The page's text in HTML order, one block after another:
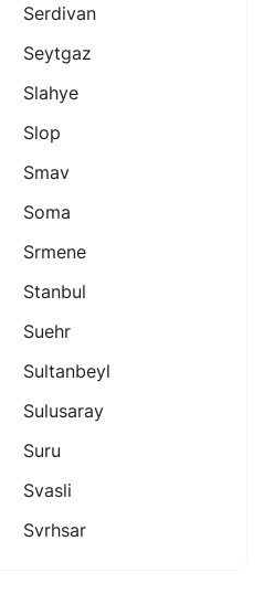
Serdivan
Seytgaz
Slahye
Slop
Smav
Soma
Srmene
Stanbul
Suehr
Sultanbeyl
Sulusaray
Suru
Svasli
Svrhsar